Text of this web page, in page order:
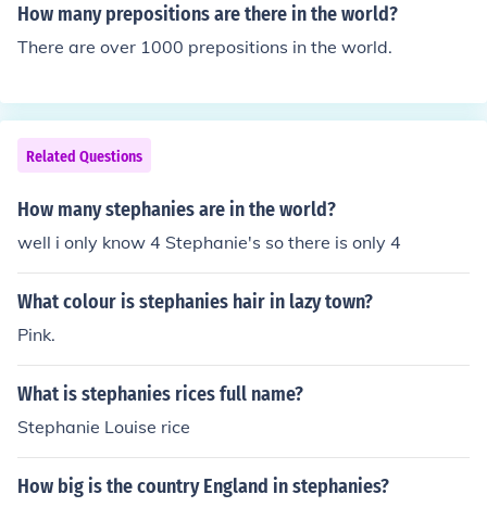
How many prepositions are there in the world?
There are over 1000 prepositions in the world.
Related Questions
How many stephanies are in the world?
well i only know 4 Stephanie's so there is only 4
What colour is stephanies hair in lazy town?
Pink.
What is stephanies rices full name?
Stephanie Louise rice
How big is the country England in stephanies?